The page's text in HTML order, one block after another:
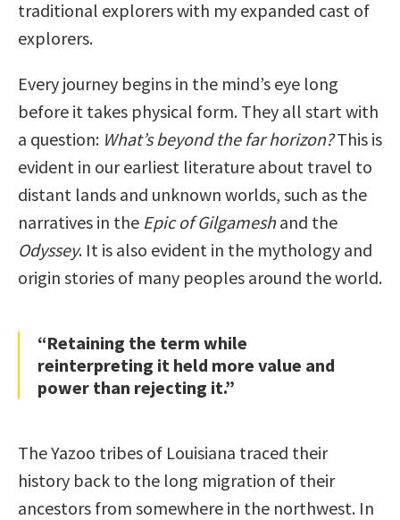
traditional explorers with my expanded cast of
explorers.
Every journey begins in the mind’s eye long
before it takes physical form. They all start with
a question: What’s beyond the far horizon?This is
evident in our earliest literature about travel to
distant lands and unknown worlds, such as the
narratives in the Epic of Gilgameshand the
Odyssey. It is also evident in the mythology and
origin stories of many peoples around the world.
“Retaining the term while
reinterpreting it held more value and
power than rejecting it.”
The Yazoo tribes of Louisiana traced their
history back to the long migration of their
ancestors from somewhere in the northwest. In